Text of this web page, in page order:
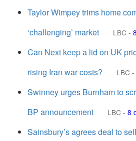
Taylor Wimpey trims home
‘challenging’ market
LBC -
Can Next keep a lid on UK
rising Iran war costs?
LBC -
Swinney urges Burnham to
BP announcement
LBC - 8
Sainsbury’s agrees deal to